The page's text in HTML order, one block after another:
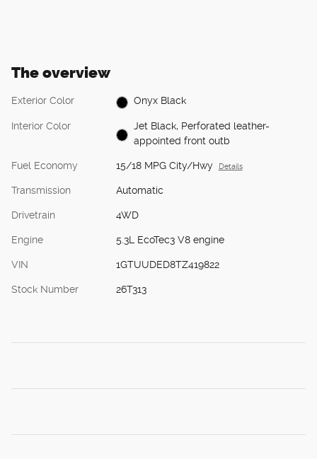
The overview
Exterior Color Onyx Black
Interior Color
Jet Black, Perforated leather-
appointed front outb
Fuel Economy 15/18 MPG City/Hwy Details
Transmission Automatic
Drivetrain 4WD
Engine 5.3L EcoTec3 V8 engine
VIN 1GTUUDED8TZ419822
Stock Number 26T313